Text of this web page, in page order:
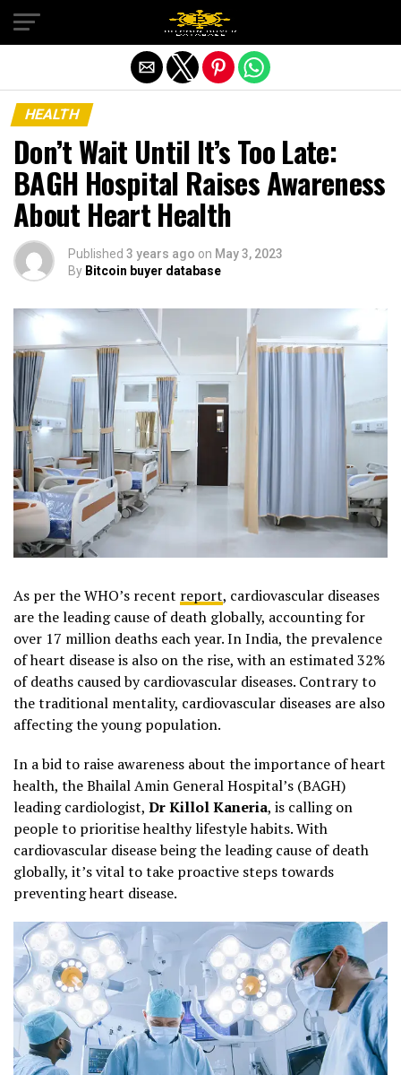
HEALTH
Don’t Wait Until It’s Too Late:
BAGH Hospital Raises Awareness
About Heart Health
Published 3 years ago on May 3, 2023
By Bitcoin buyer database
As per the WHO’s recent report, cardiovascular diseases
are the leading cause of death globally, accounting for
over 17 million deaths each year. In India, the prevalence
of heart disease is also on the rise, with an estimated 32%
of deaths caused by cardiovascular diseases. Contrary to
the traditional mentality, cardiovascular diseases are also
affecting the young population.
In a bid to raise awareness about the importance of heart
health, the Bhailal Amin General Hospital’s (BAGH)
leading cardiologist, Dr Killol Kaneria, is calling on
people to prioritise healthy lifestyle habits. With
cardiovascular disease being the leading cause of death
globally, it’s vital to take proactive steps towards
preventing heart disease.
Exit mobile version